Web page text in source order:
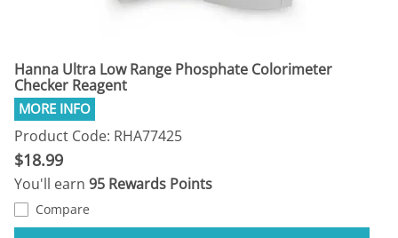
Hanna Ultra Low Range Phosphate Colorimeter
Checker Reagent
Product Code: RHA77425
$18.99
You'll earn 95 Rewards Points
Compare